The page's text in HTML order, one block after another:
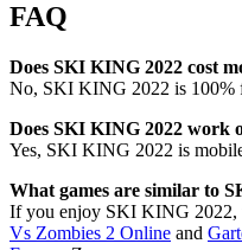
FAQ
Does SKI KING 2022 cost
No, SKI KING 2022 is 100%
Does SKI KING 2022 work
Yes, SKI KING 2022 is
What games are similar to
If you enjoy SKI KING 2022,
Vs Zombies 2 Online and